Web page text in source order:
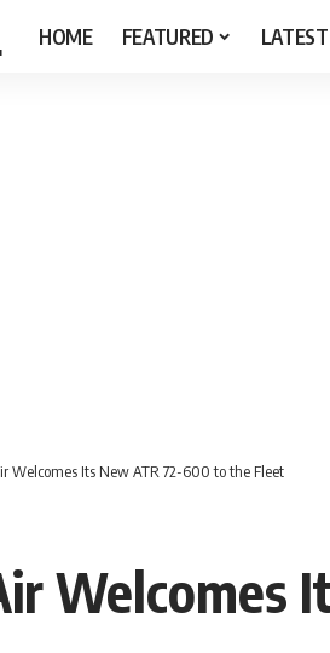
HOME FEATURED
Welcomes Its New ATR 72-600 to the Fleet
Welcomes